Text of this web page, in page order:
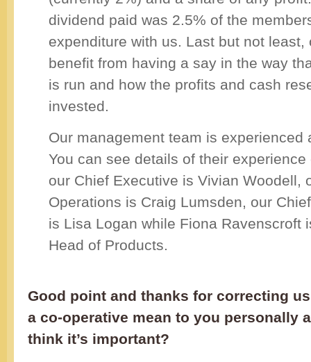
dividend paid was 2.5% of the
expenditure with us. Last but not least,
benefit from having a say in the way
is run and how the profits and cash
invested.
Our management team is experienced
You can see details of their
our Chief Executive is Vivian Woodell,
Operations is Craig Lumsden, our
is Lisa Logan while Fiona Ravenscroft
Head of Products.
Good point and thanks for correcting
a co-operative mean to you personally
think it’s important?